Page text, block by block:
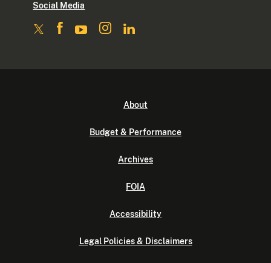
Social Media
About
Budget & Performance
Archives
FOIA
Accessibility
Legal Policies & Disclaimers